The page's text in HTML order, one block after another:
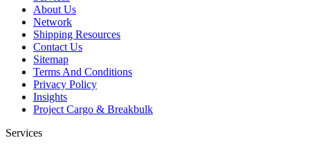
About Us
Network
Shipping Resources
Contact Us
Sitemap
Terms And Conditions
Privacy Policy
Insights
Project Cargo & Breakbulk
Services